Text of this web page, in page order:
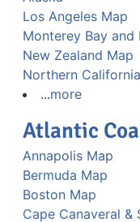
Los Angeles Map
Monterey Bay and
New Zealand Map
Northern
...more
Atlantic
Annapolis Map
Bermuda Map
Boston Map
Cape Canaveral &